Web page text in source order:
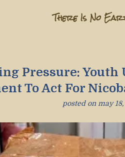
There Is No
Pressure: Youth
To Act For
posted on may